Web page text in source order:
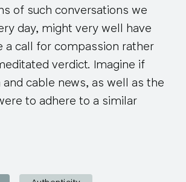
of such conversations we
day, might very well have
a call for compassion rather
verdict. Imagine if
and cable news, as well as the
to adhere to a similar